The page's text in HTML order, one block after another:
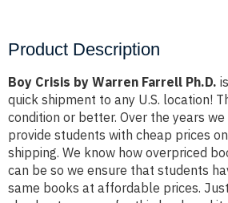
Product Description
Boy Crisis by Warren Farrell Ph.D.
quick shipment to any U.S. location!
condition or better. Over the years
provide students with cheap prices
shipping. We know how overpriced
can be so we ensure that students
same books at affordable prices.